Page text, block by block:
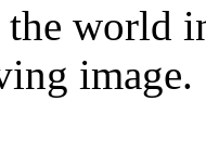
world
image.